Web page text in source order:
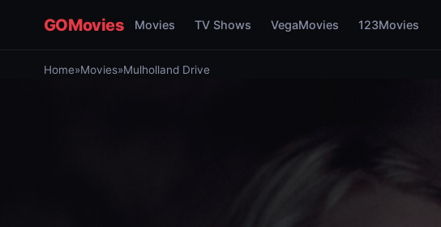
GOMovies Movies TV Shows VegaMovies 123Movies
Home»Movies»Mulholland Drive